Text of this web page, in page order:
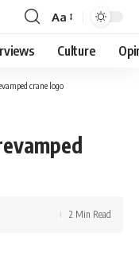
Font
Resizer
Aa
Culture
crane logo
2 Min Read